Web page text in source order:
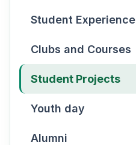
Student Experience
Clubs and Courses
Student Projects
Youth day
Alumni